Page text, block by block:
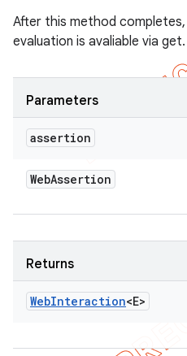
After this method
evaluation is avaliable via get.
Parameters
assertion
WebAssertion
Returns
WebInteraction<E>